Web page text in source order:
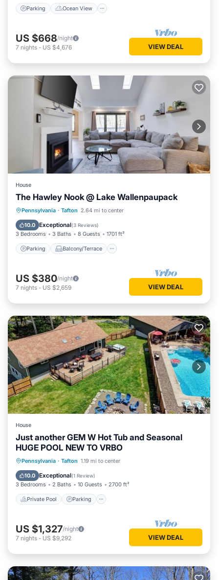
Parking Ocean View
US $668/night
7 nights - US $4,676 VIEW DEAL
House
The Hawley Nook @ Lake Wallenpaupack
Pennsylvania · Tafton 2.64 mi to center
10.0 Exceptional(3 Reviews)
3 Bedrooms 3 Baths 8 Guests 1701 ft²
Parking Balcony/Terrace
Parking Balcony/Terrace
Air Conditioner
US $380/night
7 nights - US $2,659 VIEW DEAL
House
Just another GEM W Hot Tub and Seasonal
HUGE POOL NEW TO VRBO
Pennsylvania · Tafton 1.19 mi to center
10.0 Exceptional(1 Review)
3 Bedrooms 2 Baths 10 Guests 2700 ft²
Private Pool Parking
Private Pool Parking
Ocean View
US $1,327/night
7 nights - US $9,292 VIEW DEAL